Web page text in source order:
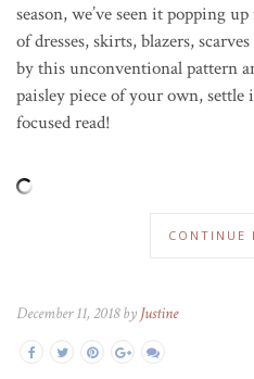
season, we’ve seen it popping
of dresses, skirts, blazers,
by this unconventional pattern
paisley piece of your own,
focused read!
CONTINUE
December 11, 2018 by Justine